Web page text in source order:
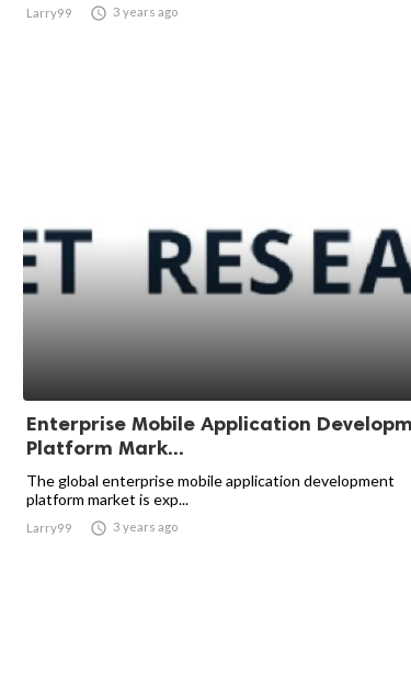
Larry99  3 years ago
Enterprise Mobile Application
Platform Mark...
The global enterprise mobile application development
platform market is exp...
Larry99  3 years ago